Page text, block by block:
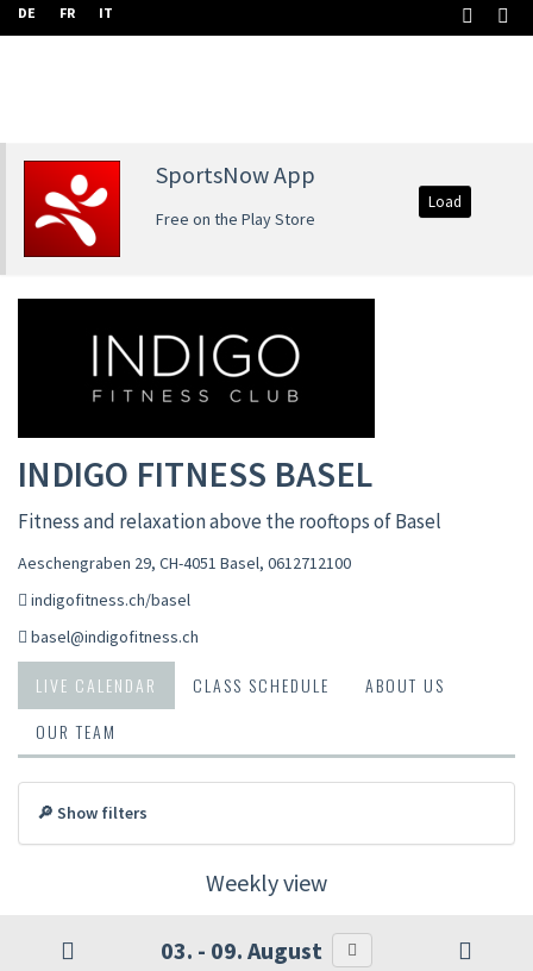
DE FR IT
SportsNow App
Free on the Play Store
Load
INDIGO FITNESS BASEL
Fitness and relaxation above the rooftops of Basel
Aeschengraben 29, CH-4051 Basel, 0612712100
indigofitness.ch/basel
basel@indigofitness.ch
LIVE CALENDAR CLASS SCHEDULE
ABOUT US
OUR TEAM
🔎 Show filters
Weekly view
03. - 09. August